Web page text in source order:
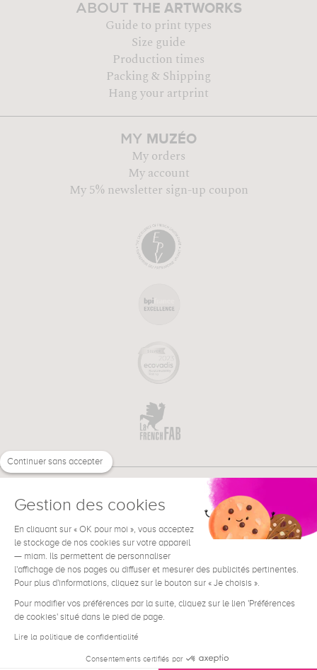
ABOUT THE ARTWORKS
Guide to print types
Size guide
Production times
Packing & Shipping
Hang your artprint
MY MUZÉO
My orders
My account
My 5% newsletter sign-up coupon
NEED HELP ? €
Terms & Conditions
Legal Notice
Contact
Continuer sans accepter
Gestion des cookies
En cliquant sur « OK pour moi », vous acceptez
le stockage de nos cookies sur votre appareil
— miam. Ils permettent de personnaliser
l'affichage de nos pages ou diffuser et mesurer des publicités pertinentes.
Pour plus d'informations, cliquez sur le bouton sur « Je choisis ».
Pour modifier vos préférences par la suite, cliquez sur le lien 'Préférences
de cookies' situé dans le pied de page.
Lire la politique de confidentialité
Consentements certifiés par